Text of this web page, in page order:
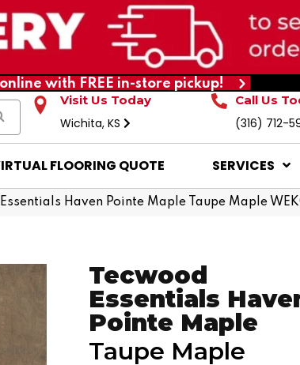
with FREE in-store pickup!
Visit Us Today
Wichita, KS
Call Us
(316) 712-
FLOORING QUOTE SERVICES
Haven Pointe Maple Taupe Maple
Tecwood
Essentials
Pointe Maple
Taupe Maple